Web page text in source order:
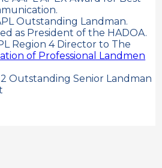
Outstanding Landman.
as President of the HADOA.
Region 4 Director to The
of Professional Landmen
Outstanding Senior Landman